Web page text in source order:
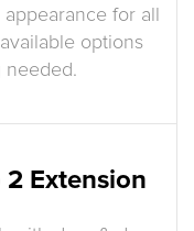
for all
options
needed.
2 Extension